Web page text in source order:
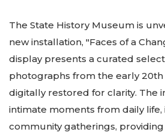
The State History Museum is
new installation, "Faces of a
display presents a curated
photographs from the early
digitally restored for clarity. The
intimate moments from daily life,
community gatherings,